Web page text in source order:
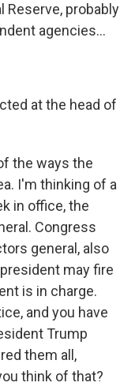
Reserve, probably
agencies...
at the head of
the ways the
I'm thinking of a
in office, the
Congress
general, also
may fire
is in charge.
and you have
Trump
them all,
think of that?